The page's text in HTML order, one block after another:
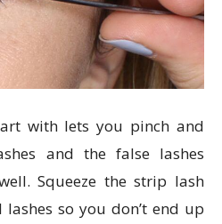
with lets you pinch and
and the false lashes
Squeeze the strip lash
so you don’t end up